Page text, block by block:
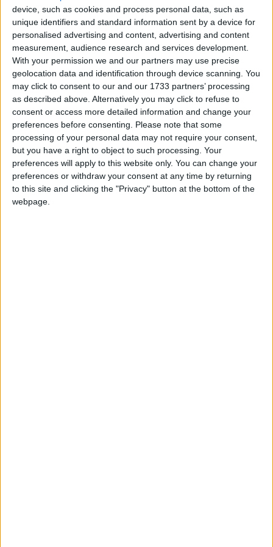
device, such as cookies and process personal data, such as
unique identifiers and standard information sent by a device for
personalised advertising and content, advertising and content
measurement, audience research and services development.
With your permission we and our partners may use precise
geolocation data and identification through device scanning. You
may click to consent to our and our 1733 partners’ processing
as described above. Alternatively you may click to refuse to
consent or access more detailed information and change your
preferences before consenting. Please note that some
processing of your personal data may not require your consent,
but you have a right to object to such processing. Your
preferences will apply to this website only. You can change your
preferences or withdraw your consent at any time by returning
to this site and clicking the "Privacy" button at the bottom of the
webpage.
Thomas’ hospital at 8:43 pm. A spokesperson said last
night his condition was stable.
Lord Brennan, a committed Roman Catholic, is the
Home Office’s independent assessor on miscarriages
of justice.
Following his collapse, the debate on the human
fertilisation and embryology bill was adjourned until
tomorrow.
The bill will make it easier for lesbian and gay
couples and single women to become parents. It